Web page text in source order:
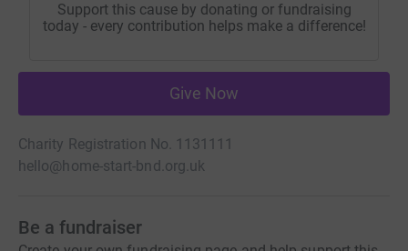
Support this cause by donating or fundraising
today - every contribution helps make a difference!
Give Now
Charity Registration No. 1131111
hello@home-start-bnd.org.uk
Be a fundraiser